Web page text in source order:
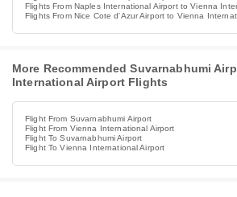
Flights From Naples International Airport to Vienna
Flights From Nice Cote d'Azur Airport to Vienna
More Recommended Suvarnabhumi
International Airport Flights
Flight From Suvarnabhumi Airport
Flight From Vienna International Airport
Flight To Suvarnabhumi Airport
Flight To Vienna International Airport